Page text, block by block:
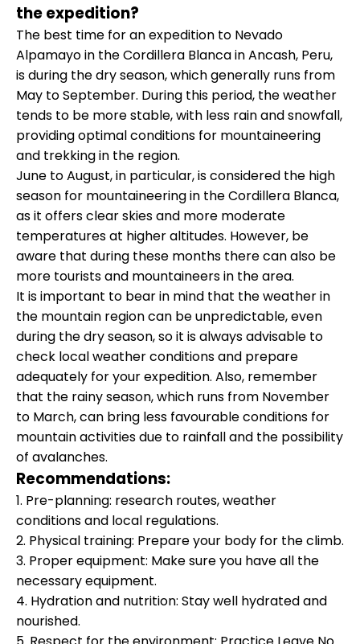
the expedition?
The best time for an expedition to Nevado
Alpamayo in the Cordillera Blanca in Ancash, Peru,
is during the dry season, which generally runs from
May to September. During this period, the weather
tends to be more stable, with less rain and snowfall,
providing optimal conditions for mountaineering
and trekking in the region.
June to August, in particular, is considered the high
season for mountaineering in the Cordillera Blanca,
as it offers clear skies and more moderate
temperatures at higher altitudes. However, be
aware that during these months there can also be
more tourists and mountaineers in the area.
It is important to bear in mind that the weather in
the mountain region can be unpredictable, even
during the dry season, so it is always advisable to
check local weather conditions and prepare
adequately for your expedition. Also, remember
that the rainy season, which runs from November
to March, can bring less favourable conditions for
mountain activities due to rainfall and the possibility
of avalanches.
Recommendations:
1. Pre-planning: research routes, weather
conditions and local regulations.
2. Physical training: Prepare your body for the climb.
3. Proper equipment: Make sure you have all the
necessary equipment.
4. Hydration and nutrition: Stay well hydrated and
nourished.